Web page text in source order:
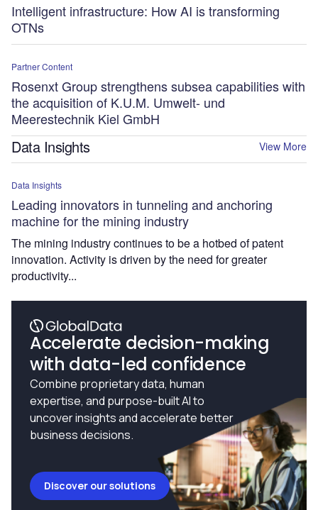
Intelligent infrastructure: How AI is transforming
OTNs
Partner Content
Rosenxt Group strengthens subsea capabilities with
the acquisition of K.U.M. Umwelt- und
Meerestechnik Kiel GmbH
Data Insights View More
Data Insights
Leading innovators in tunneling and anchoring
machine for the mining industry
The mining industry continues to be a hotbed of patent
innovation. Activity is driven by the need for greater
productivity...
Accelerate decision-making
with data-led confidence
Combine proprietary data, human
expertise, and purpose-built AI to
uncover insights and accelerate better
business decisions.
Discover our solutions